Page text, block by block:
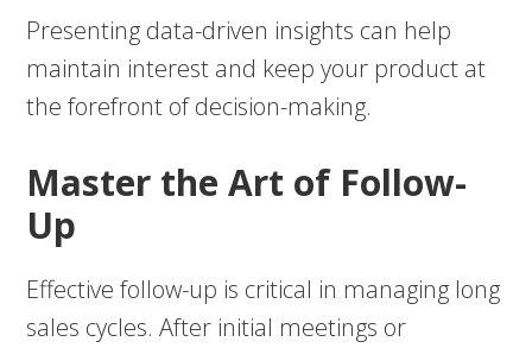
Presenting data-driven insights can help
maintain interest and keep your product at
the forefront of decision-making.
Master the Art of Follow-
Up
Effective follow-up is critical in managing long
sales cycles. After initial meetings or